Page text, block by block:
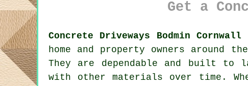
Get a
Concrete Driveways Bodmin Cornwall
home and property owners
They are dependable and built to
with other materials over time.